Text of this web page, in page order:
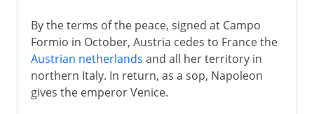
By the terms of the peace, signed at Campo
Formio in October, Austria cedes to France the
Austrian netherlands and all her territory in
northern Italy. In return, as a sop, Napoleon
gives the emperor Venice.